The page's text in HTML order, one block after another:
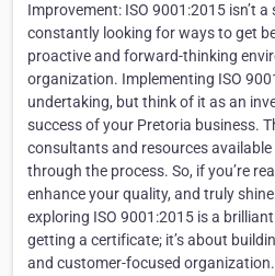
Improvement: ISO 9001:2015 isn’t
constantly looking for ways to get
proactive and forward-thinking
organization. Implementing ISO
undertaking, but think of it as an
success of your Pretoria business.
consultants and resources
through the process. So, if you’re
enhance your quality, and truly
exploring ISO 9001:2015 is a
getting a certificate; it’s about
and customer-focused